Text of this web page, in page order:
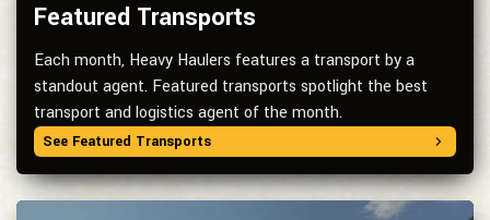
Featured Transports
Each month, Heavy Haulers features a transport by a
standout agent. Featured transports spotlight the best
transport and logistics agent of the month.
See Featured Transports